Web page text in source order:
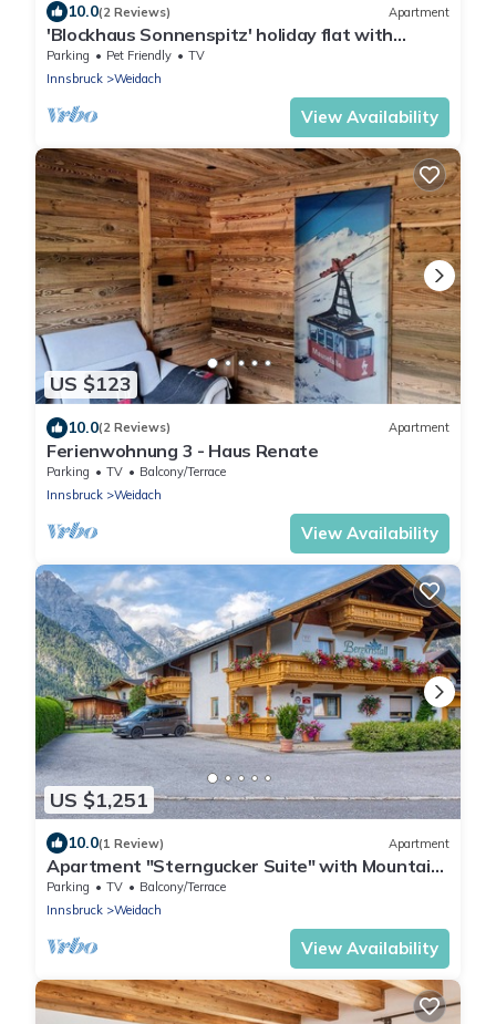
10.0(2 Reviews) Apartment
'Blockhaus Sonnenspitz' holiday flat with
mountain views, communal garden and WLAN
Parking Pet Friendly
TV
Innsbruck
Weidach
View Availability
US $123
10.0(2 Reviews) Apartment
Ferienwohnung 3 - Haus Renate
Parking TV
Balcony/Terrace
Innsbruck
Weidach
View Availability
US $1,251
10.0(1 Review) Apartment
Apartment "Sterngucker Suite" with Mountain
View, Shared Garden and Wi-Fi
Parking TV
Balcony/Terrace
Innsbruck
Weidach
View Availability